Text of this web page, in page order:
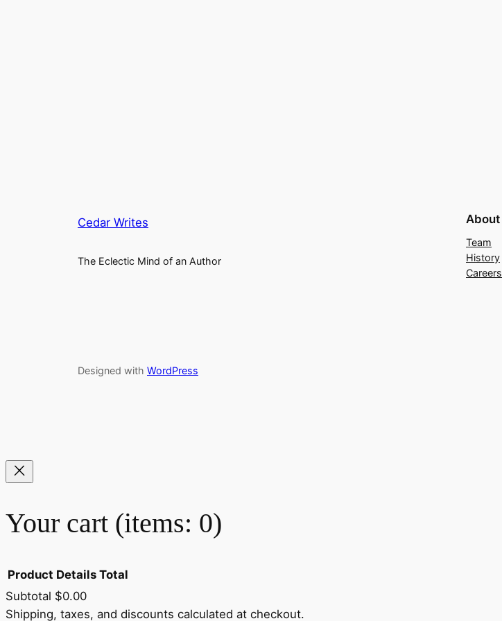
Cedar Writes
The Eclectic Mind of an Author
About
Team
History
Careers
Designed with WordPress
Your cart (items: 0)
Product Details Total
Subtotal $0.00
Shipping, taxes, and discounts calculated at checkout.